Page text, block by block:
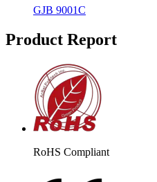
GJB 9001C
Product Report
RoHS Compliant